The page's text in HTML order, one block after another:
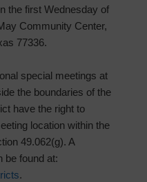
the first Wednesday of
Community Center,
77336.
special meetings at
the boundaries of the
have the right to
location within the
49.062(g). A
be found at:
.